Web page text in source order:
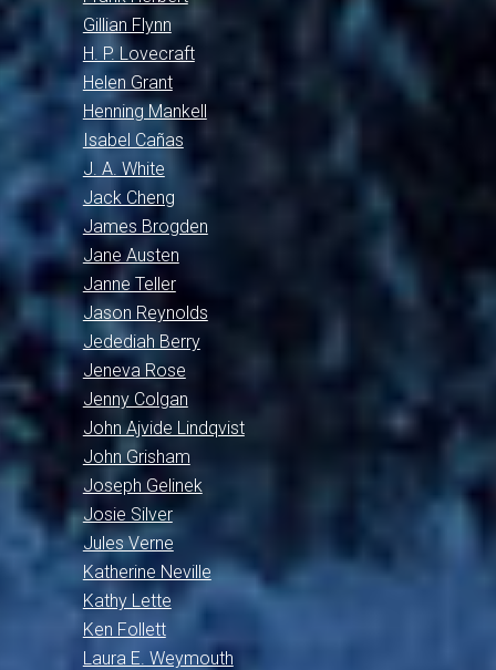
Gillian Flynn
H. P. Lovecraft
Helen Grant
Henning Mankell
Isabel Cañas
J. A. White
Jack Cheng
James Brogden
Jane Austen
Janne Teller
Jason Reynolds
Jedediah Berry
Jeneva Rose
Jenny Colgan
John Ajvide Lindqvist
John Grisham
Joseph Gelinek
Josie Silver
Jules Verne
Katherine Neville
Kathy Lette
Ken Follett
Laura E. Weymouth